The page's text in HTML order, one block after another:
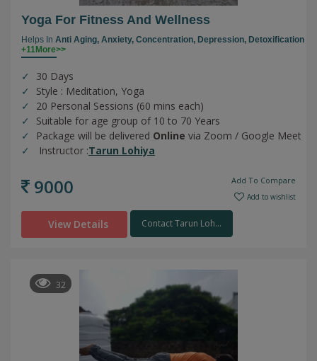
Yoga For Fitness And Wellness
Helps In Anti Aging, Anxiety, Concentration, Depression, Detoxification
+11More>>
30 Days
Style : Meditation, Yoga
20 Personal Sessions (60 mins each)
Suitable for age group of 10 to 70 Years
Package will be delivered Online via Zoom / Google Meet
Instructor :Tarun Lohiya
9000 Add To Compare
Add to wishlist
View Details Contact Tarun Loh...
32